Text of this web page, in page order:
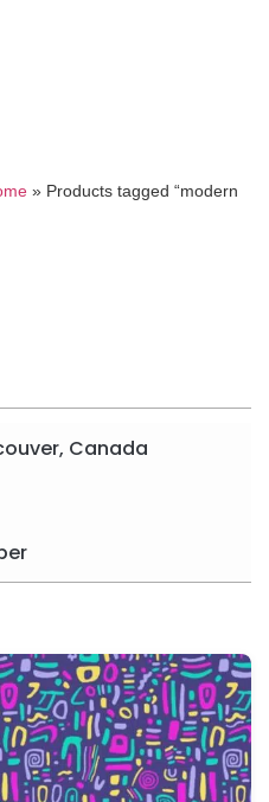
» Products tagged “modern
Canada